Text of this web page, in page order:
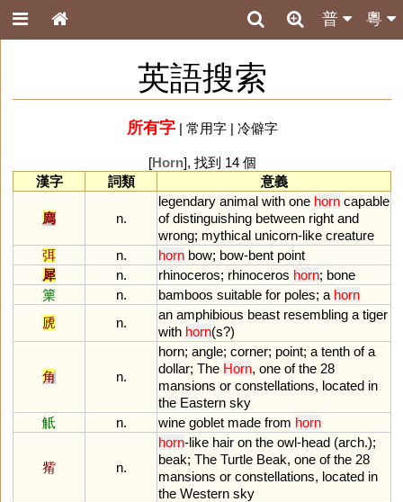
粵
普
英語搜索
所有字| 常用字| 冷僻字
[Horn], 找到 14 個
漢字
詞類 意義
廌 n.
legendary animal with one horn capable
of distinguishing between right and
wrong; mythical unicorn-like creature
弭
n. horn bow; bow-bent point
犀
n. rhinoceros; rhinoceros horn; bone
篥
n. bamboos suitable for poles; a horn
虒
n.
an amphibious beast resembling a tiger
with horn(s?)
角 n.
horn; angle; corner; point; a tenth of a
dollar; The Horn, one of the 28
mansions or constellations, located in
the Eastern sky
觗
n. wine goblet made from horn
觜 n.
horn-like hair on the owl-head (arch.);
beak; The Turtle Beak, one of the 28
mansions or constellations, located in
the Western sky